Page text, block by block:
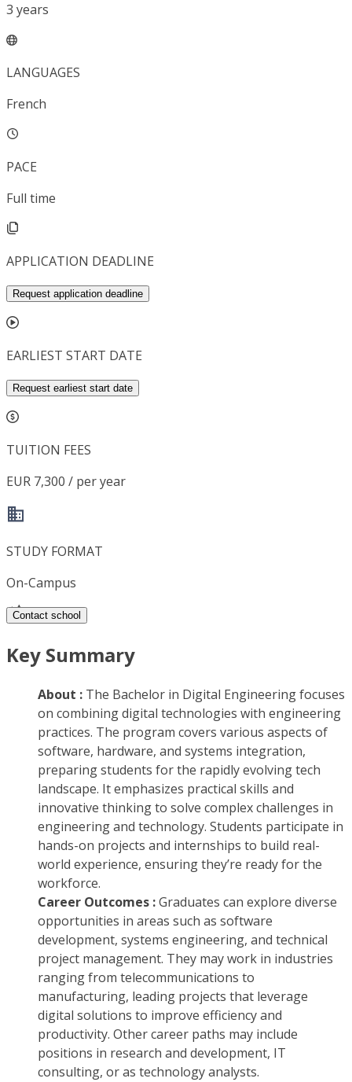
3 years
LANGUAGES
French
PACE
Full time
APPLICATION DEADLINE
Request application deadline
EARLIEST START DATE
Request earliest start date
TUITION FEES
EUR 7,300 / per year
STUDY FORMAT
On-Campus
Contact school
Key Summary
About : The Bachelor in Digital Engineering focuses
on combining digital technologies with engineering
practices. The program covers various aspects of
software, hardware, and systems integration,
preparing students for the rapidly evolving tech
landscape. It emphasizes practical skills and
innovative thinking to solve complex challenges in
engineering and technology. Students participate in
hands-on projects and internships to build real-
world experience, ensuring they’re ready for the
workforce.
Career Outcomes :Graduates can explore diverse
opportunities in areas such as software
development, systems engineering, and technical
project management. They may work in industries
ranging from telecommunications to
manufacturing, leading projects that leverage
digital solutions to improve efficiency and
productivity. Other career paths may include
positions in research and development, IT
consulting, or as technology analysts.